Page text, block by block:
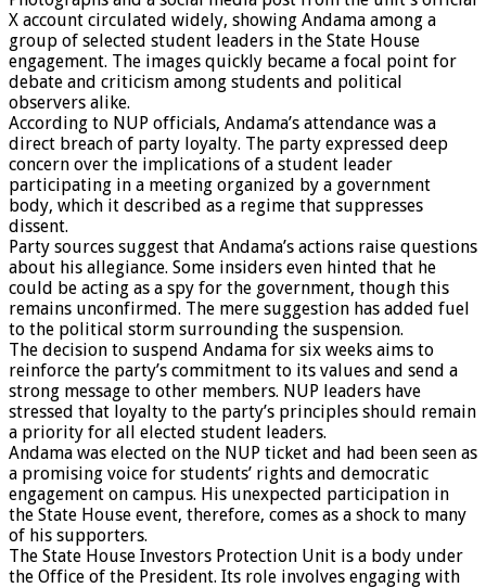
X account circulated widely, showing Andama among a
group of selected student leaders in the State House
engagement. The images quickly became a focal point for
debate and criticism among students and political
observers alike.
According to NUP officials, Andama’s attendance was a
direct breach of party loyalty. The party expressed deep
concern over the implications of a student leader
participating in a meeting organized by a government
body, which it described as a regime that suppresses
dissent.
Party sources suggest that Andama’s actions raise questions
about his allegiance. Some insiders even hinted that he
could be acting as a spy for the government, though this
remains unconfirmed. The mere suggestion has added fuel
to the political storm surrounding the suspension.
The decision to suspend Andama for six weeks aims to
reinforce the party’s commitment to its values and send a
strong message to other members. NUP leaders have
stressed that loyalty to the party’s principles should remain
a priority for all elected student leaders.
Andama was elected on the NUP ticket and had been seen as
a promising voice for students’ rights and democratic
engagement on campus. His unexpected participation in
the State House event, therefore, comes as a shock to many
of his supporters.
The State House Investors Protection Unit is a body under
the Office of the President. Its role involves engaging with